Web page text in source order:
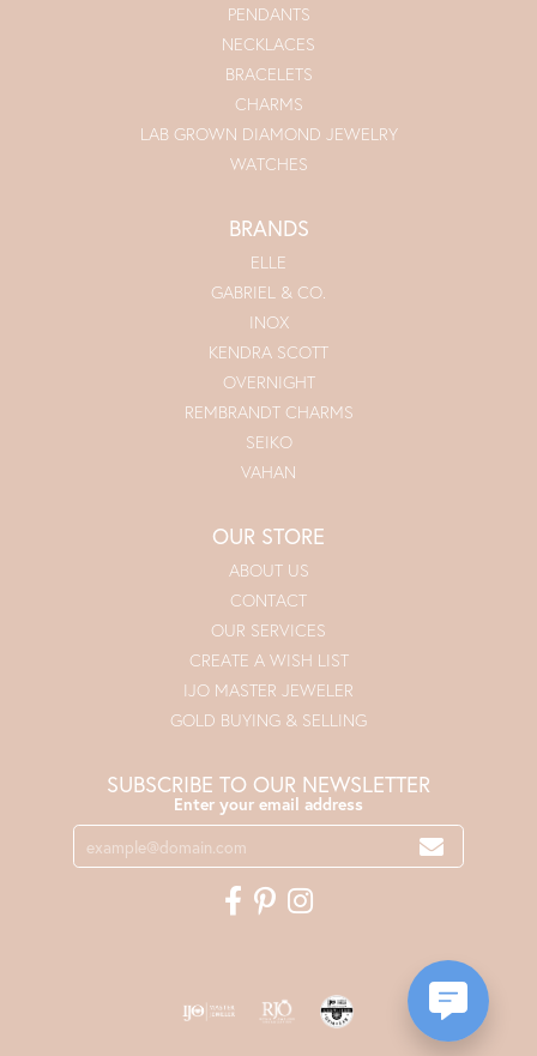
PENDANTS
NECKLACES
BRACELETS
CHARMS
LAB GROWN DIAMOND JEWELRY
WATCHES
BRANDS
ELLE
GABRIEL & CO.
INOX
KENDRA SCOTT
OVERNIGHT
REMBRANDT CHARMS
SEIKO
VAHAN
OUR STORE
ABOUT US
CONTACT
OUR SERVICES
CREATE A WISH LIST
IJO MASTER JEWELER
GOLD BUYING & SELLING
SUBSCRIBE TO OUR NEWSLETTER
Enter your email address